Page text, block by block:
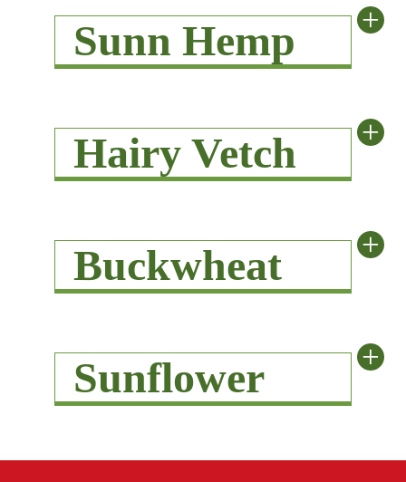
+
Sunn Hemp
+
Hairy Vetch
+
Buckwheat
+
Sunflower